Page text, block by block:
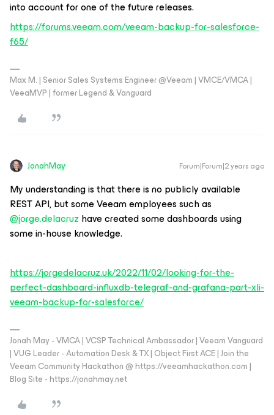
into account for one of the future releases.
https://forums.veeam.com/veeam-backup-for-salesforce-
f65/
Max M. | Senior Sales Systems Engineer @Veeam | VMCE/VMCA |
VeeaMVP | former Legend & Vanguard
JonahMay Forum|Forum|2 years ago
My understanding is that there is no publicly available
REST API, but some Veeam employees such as
@jorge.delacruz have created some dashboards using
some in-house knowledge.
https://jorgedelacruz.uk/2022/11/02/looking-for-the-
perfect-dashboard-influxdb-telegraf-and-grafana-part-xli-
veeam-backup-for-salesforce/
Jonah May - VMCA | VCSP Technical Ambassador | Veeam Vanguard
| VUG Leader - Automation Desk & TX | Object First ACE | Join the
Veeam Community Hackathon @ https://veeamhackathon.com |
Blog Site - https://jonahmay.net